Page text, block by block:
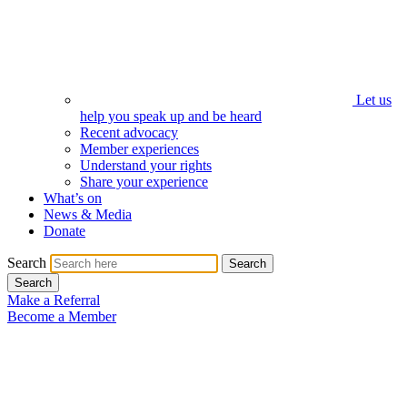
Let us
help you speak up and be heard
Recent advocacy
Member experiences
Understand your rights
Share your experience
What’s on
News & Media
Donate
Search
Search
Search
Make a Referral
Become a Member